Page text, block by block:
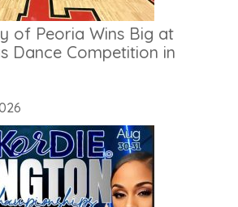
of Peoria Wins Big at
Dance Competition in